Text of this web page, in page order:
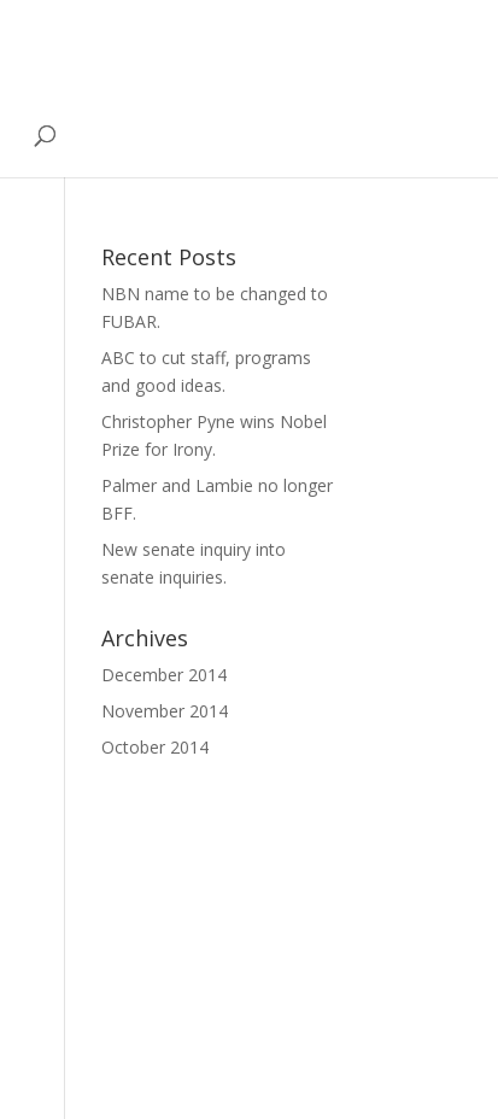
Recent Posts
NBN name to be changed to
FUBAR.
ABC to cut staff, programs
and good ideas.
Christopher Pyne wins Nobel
Prize for Irony.
Palmer and Lambie no longer
BFF.
New senate inquiry into
senate inquiries.
Archives
December 2014
November 2014
October 2014